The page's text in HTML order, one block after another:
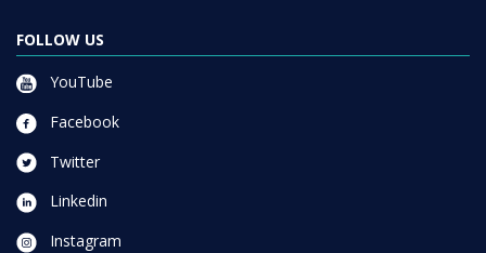
FOLLOW US
YouTube
Facebook
Twitter
Linkedin
Instagram